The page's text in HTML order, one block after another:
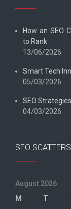
How an SEO
to Rank
13/06/2026
Smart Tech
05/03/2026
SEO
04/03/2026
SEO
August 2026
M
T